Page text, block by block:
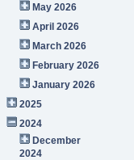
May 2026
April 2026
March 2026
February 2026
January 2026
2025
2024
December
2024